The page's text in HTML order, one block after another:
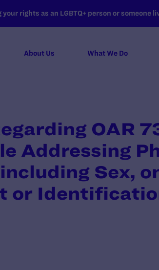
rights as an LGBTQ+ person or someone
About Us What We Do
OAR
Addressing
Sex,
or